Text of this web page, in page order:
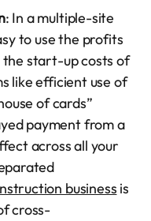
: In a multiple-site
to use the profits
start-up costs of
like efficient use of
of cards”
payment from a
across all your
business is
cross-